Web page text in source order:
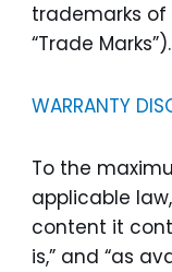
trademarks of
“Trade Marks”).
WARRANTY
To the
applicable
content it
is,” and “as